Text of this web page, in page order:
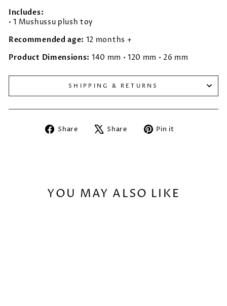
Includes:
• 1 Mushussu plush toy
Recommended age: 12 months +
Product Dimensions: 140 mm • 120 mm • 26 mm
SHIPPING & RETURNS
Share
Share Share
TweetPin it
YOU MAY ALSO LIKE